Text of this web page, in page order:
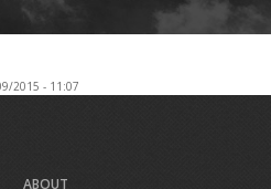
2015 - 11:07
ABOUT